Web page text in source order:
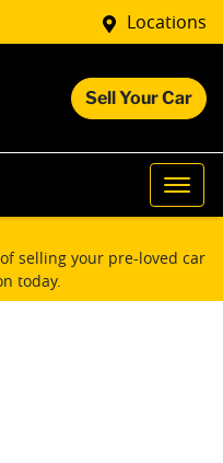
Locations
Sell Your Car
selling your pre-loved car
today.